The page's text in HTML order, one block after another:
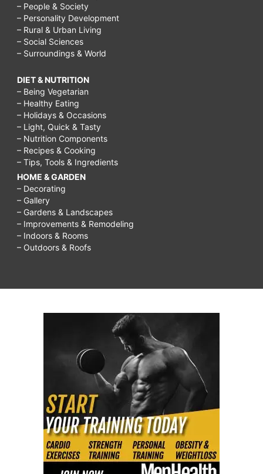
– People & Society
– Personality Development
– Rural & Urban Living
– Social Sciences
– Surroundings & World
DIET & NUTRITION
– Being Vegetarian
– Healthy Eating
– Holidays & Occasions
– Light, Quick & Tasty
– Nutrition Components
– Recipes & Cooking
– Tips, Tools & Ingredients
HOME & GARDEN
– Decorating
– Gallery
– Gardens & Landscapes
– Improvements & Remodeling
– Indoors & Rooms
– Outdoors & Roofs